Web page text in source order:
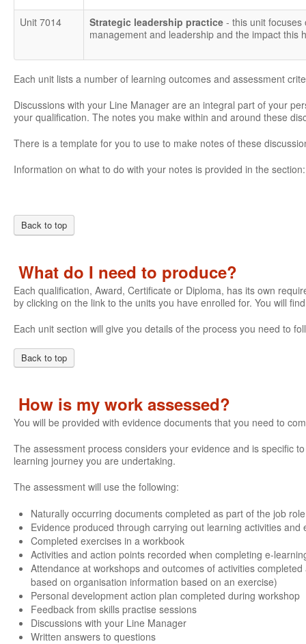
Unit 7014 Strategic leadership practice - this unit
management and leadership and the impact this
Each unit lists a number of learning outcomes and assessment
Discussions with your Line Manager are an integral part of your
your qualification. The notes you make within and around these
There is a template for you to use to make notes of these
Information on what to do with your notes is provided in the
Back to top
What do I need to produce?
Each qualification, Award, Certificate or Diploma, has its own
by clicking on the link to the units you have enrolled for. You will
Each unit section will give you details of the process you need to
Back to top
How is my work assessed?
You will be provided with evidence documents that you need to
The assessment process considers your evidence and is specific
learning journey you are undertaking.
The assessment will use the following:
Naturally occurring documents completed as part of the job role
Evidence produced through carrying out learning activities
Completed exercises in a workbook
Activities and action points recorded when completing e-
Attendance at workshops and outcomes of activities
based on organisation information based on an exercise)
Personal development action plan completed during workshop
Feedback from skills practise sessions
Discussions with your Line Manager
Written answers to questions